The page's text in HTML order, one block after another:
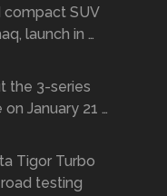
compact SUV
launch in …
the 3-series
January 21 …
Tigor Turbo
testing